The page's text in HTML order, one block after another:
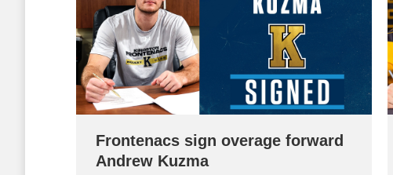
Frontenacs sign overage forward
Andrew Kuzma